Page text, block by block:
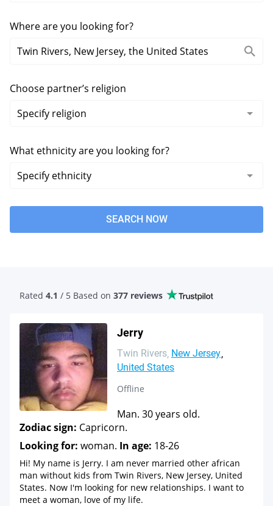
Where are you looking for?
Choose partner’s religion
What ethnicity are you looking for?
SEARCH NOW
Rated 4.1 / 5 Based on 377 reviews
Jerry
Twin Rivers New Jersey
United States
Offline
Man. 30 years old.
Zodiac sign: Capricorn.
Looking for: woman. In age: 18-26
Hi! My name is Jerry. I am never married other african
man without kids from Twin Rivers, New Jersey, United
States. Now I'm looking for new relationships. I want to
meet a woman, love of my life.